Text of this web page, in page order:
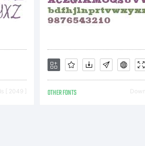
[ 2049 ] OTHER FONTS